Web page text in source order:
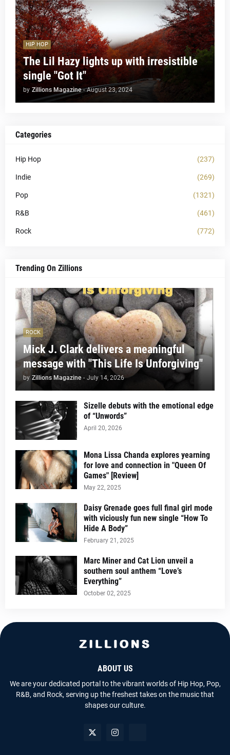
HIP HOP
The Lil Hazy lights up with irresistible
single "Got It"
by Zillions Magazine - August 23, 2024
Categories
Hip Hop (237)
Indie (269)
Pop (1321)
R&B (461)
Rock (772)
Trending On Zillions
ROCK
Mick J. Clark delivers a meaningful
message with "This Life Is Unforgiving"
by Zillions Magazine - July 14, 2026
Sizelle debuts with the emotional edge
of “Unwords”
April 20, 2026
Mona Lissa Chanda explores yearning
for love and connection in "Queen Of
Games" [Review]
May 22, 2025
Daisy Grenade goes full final girl mode
with viciously fun new single “How To
Hide A Body”
February 21, 2025
Marc Miner and Cat Lion unveil a
southern soul anthem “Love’s
Everything”
October 02, 2025
ABOUT US
We are your dedicated portal to the vibrant worlds of Hip Hop, Pop,
R&B, and Rock, serving up the freshest takes on the music that
shapes our culture.